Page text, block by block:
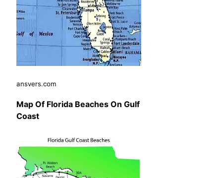
ansvers.com
Map Of Florida Beaches On Gulf
Coast